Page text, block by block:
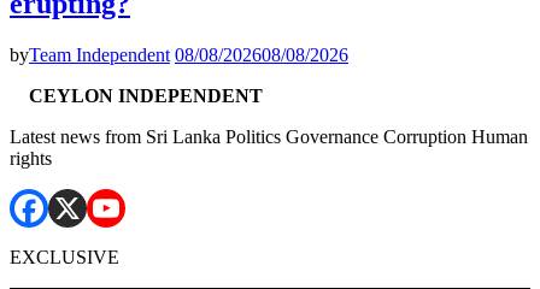
byTeam Independent 08/08/202608/08/2026
CEYLON INDEPENDENT
Latest news from Sri Lanka Politics Governance Corruption Human
rights
EXCLUSIVE